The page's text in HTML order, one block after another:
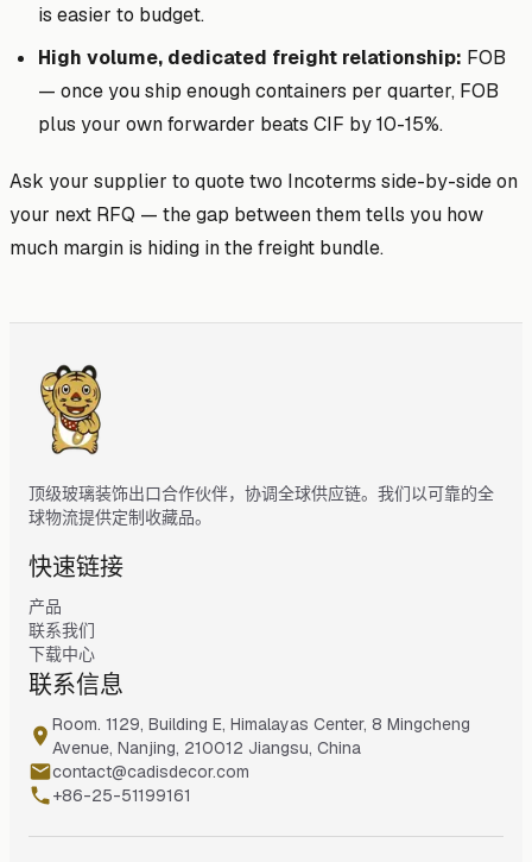
is easier to budget.
High volume, dedicated freight relationship: FOB
— once you ship enough containers per quarter, FOB
plus your own forwarder beats CIF by 10-15%.
Ask your supplier to quote two Incoterms side-by-side on
your next RFQ — the gap between them tells you how
much margin is hiding in the freight bundle.
顶级玻璃装饰出口合作伙伴，协调全球供应链。我们以可靠的全
球物流提供定制收藏品。
快速链接
产品
联系我们
下载中心
联系信息
Room. 1129, Building E, Himalayas Center, 8 Mingcheng
Avenue, Nanjing, 210012 Jiangsu, China
contact@cadisdecor.com
+86-25-51199161